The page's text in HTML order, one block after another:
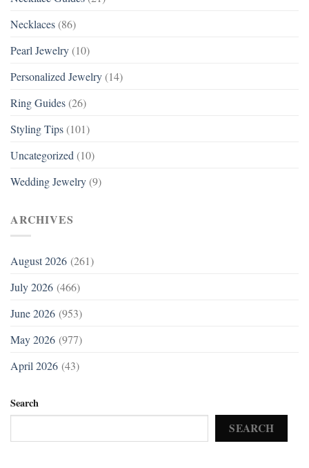
Necklaces (86)
Pearl Jewelry (10)
Personalized Jewelry (14)
Ring Guides (26)
Styling Tips (101)
Uncategorized (10)
Wedding Jewelry (9)
ARCHIVES
August 2026 (261)
July 2026 (466)
June 2026 (953)
May 2026 (977)
April 2026 (43)
Search
SEARCH